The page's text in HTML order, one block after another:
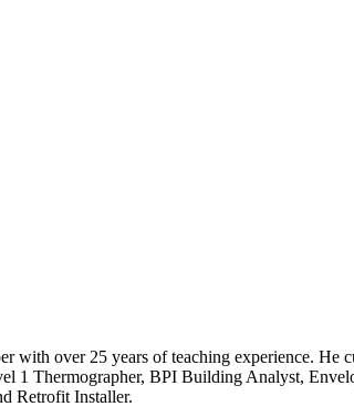
with over 25 years of teaching experience. He
Thermographer, BPI Building Analyst,
Retrofit Installer.